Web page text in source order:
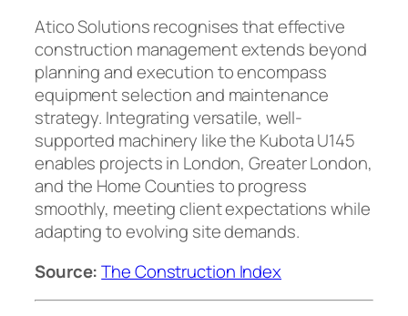
Atico Solutions recognises that effective
construction management extends beyond
planning and execution to encompass
equipment selection and maintenance
strategy. Integrating versatile, well-
supported machinery like the Kubota U145
enables projects in London, Greater London,
and the Home Counties to progress
smoothly, meeting client expectations while
adapting to evolving site demands.
Source: The Construction Index